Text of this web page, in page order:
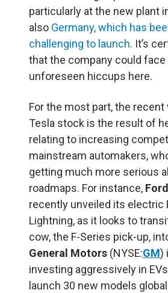
particularly at the new plant
also Germany, which has
challenging to launch. It’s
that the company could
unforeseen hiccups here.
For the most part, the
Tesla stock is the result of
relating to increasing
mainstream automakers,
getting much more serious
roadmaps. For instance, Ford
recently unveiled its electric
Lightning, as it looks to
cow, the F-Series pick-up,
General Motors (NYSE:GM)
investing aggressively in
launch 30 new models